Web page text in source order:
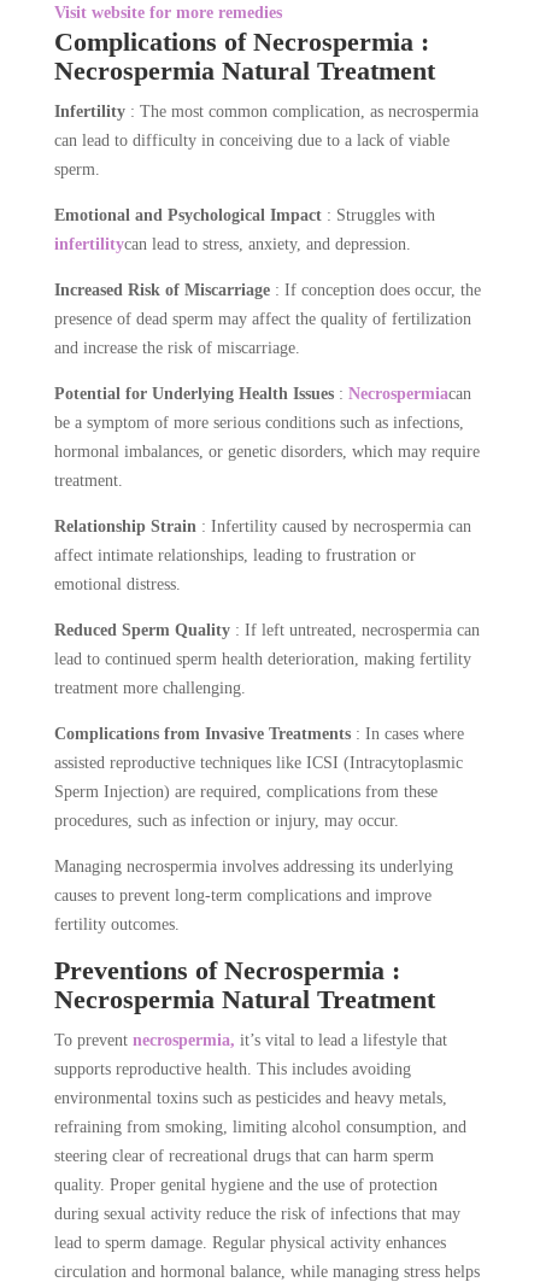
Visit website for more remedies
Complications of Necrospermia :
Necrospermia Natural Treatment
Infertility : The most common complication, as necrospermia
can lead to difficulty in conceiving due to a lack of viable
sperm.
Emotional and Psychological Impact : Struggles with
infertilitycan lead to stress, anxiety, and depression.
Increased Risk of Miscarriage : If conception does occur, the
presence of dead sperm may affect the quality of fertilization
and increase the risk of miscarriage.
Potential for Underlying Health Issues : Necrospermiacan
be a symptom of more serious conditions such as infections,
hormonal imbalances, or genetic disorders, which may require
treatment.
Relationship Strain : Infertility caused by necrospermia can
affect intimate relationships, leading to frustration or
emotional distress.
Reduced Sperm Quality : If left untreated, necrospermia can
lead to continued sperm health deterioration, making fertility
treatment more challenging.
Complications from Invasive Treatments : In cases where
assisted reproductive techniques like ICSI (Intracytoplasmic
Sperm Injection) are required, complications from these
procedures, such as infection or injury, may occur.
Managing necrospermia involves addressing its underlying
causes to prevent long-term complications and improve
fertility outcomes.
Preventions of Necrospermia :
Necrospermia Natural Treatment
To prevent necrospermia, it’s vital to lead a lifestyle that
supports reproductive health. This includes avoiding
environmental toxins such as pesticides and heavy metals,
refraining from smoking, limiting alcohol consumption, and
steering clear of recreational drugs that can harm sperm
quality. Proper genital hygiene and the use of protection
during sexual activity reduce the risk of infections that may
lead to sperm damage. Regular physical activity enhances
circulation and hormonal balance, while managing stress helps